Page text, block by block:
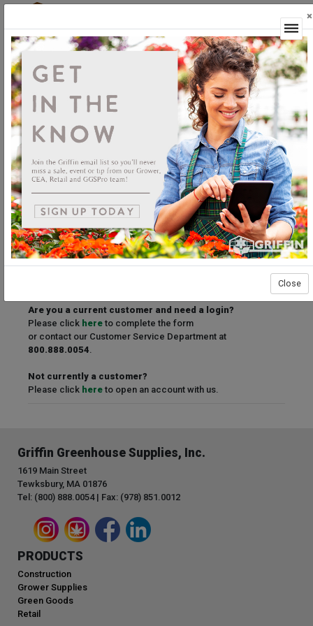
Welcome to the Griffin Horticultural Ordering
Center.
Please login below to access our webstore.
User ID
Password
Stay Connected
Forgot User ID?
Forgot Password?
Are you a current customer and need a login?
Please click here to complete the form
or contact our Customer Service Department at
800.888.0054.
Not currently a customer?
Please click here to open an account with us.
Griffin Greenhouse Supplies, Inc.
1619 Main Street
Tewksbury, MA 01876
Tel: (800) 888.0054 | Fax: (978) 851.0012
PRODUCTS
Construction
Grower Supplies
Green Goods
Retail
×
Close